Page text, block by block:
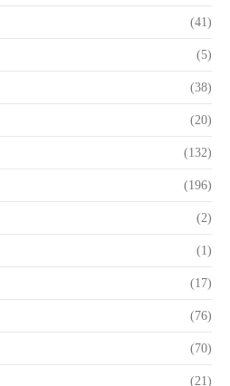
(41)
(5)
(38)
(20)
(132)
(196)
(2)
(1)
(17)
(76)
(70)
(21)